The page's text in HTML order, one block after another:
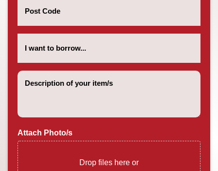
Code
(Required)
much
do
to
borrow?
Description
Attach Photo/s
Drop files here or